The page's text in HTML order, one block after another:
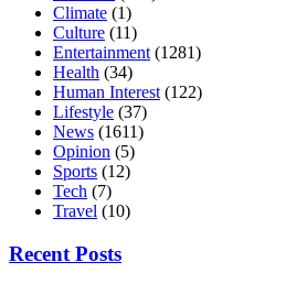
Climate (1)
Culture (11)
Entertainment (1281)
Health (34)
Human Interest (122)
Lifestyle (37)
News (1611)
Opinion (5)
Sports (12)
Tech (7)
Travel (10)
Recent Posts